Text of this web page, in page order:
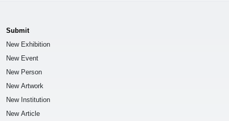
Submit
New Exhibition
New Event
New Person
New Artwork
New Institution
New Article